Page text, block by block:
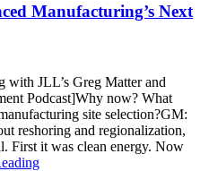
Manufacturing’s Next
with JLL’s Greg Matter and
Podcast]Why now? What
site selection?GM:
reshoring and regionalization,
First it was clean energy. Now